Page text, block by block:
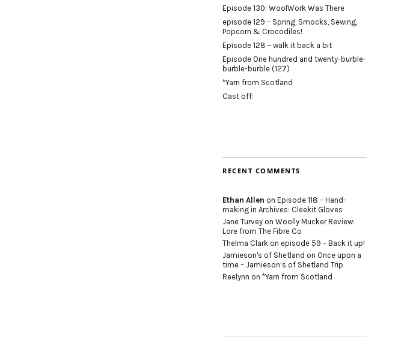
Episode 130: WoolWork Was There
episode 129 – Spring, Smocks, Sewing,
Popcorn & Crocodiles!
Episode 128 – walk it back a bit
Episode One hundred and twenty-burble-
burble-burble (127)
*Yarn from Scotland
Cast off:
RECENT COMMENTS
Ethan Allen on Episode 118 – Hand-
making in Archives: Cleekit Gloves
Jane Turvey on Woolly Mucker Review:
Lore from The Fibre Co
Thelma Clark on episode 59 – Back it up!
Jamieson's of Shetland on Once upon a
time – Jamieson’s of Shetland Trip
Reelynn on *Yarn from Scotland